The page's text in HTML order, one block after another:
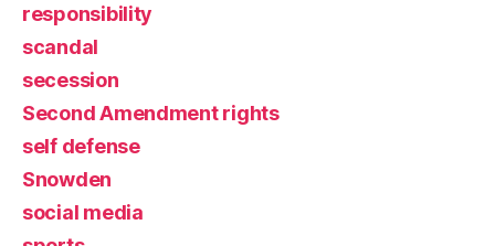
responsibility
scandal
secession
Second Amendment rights
self defense
Snowden
social media